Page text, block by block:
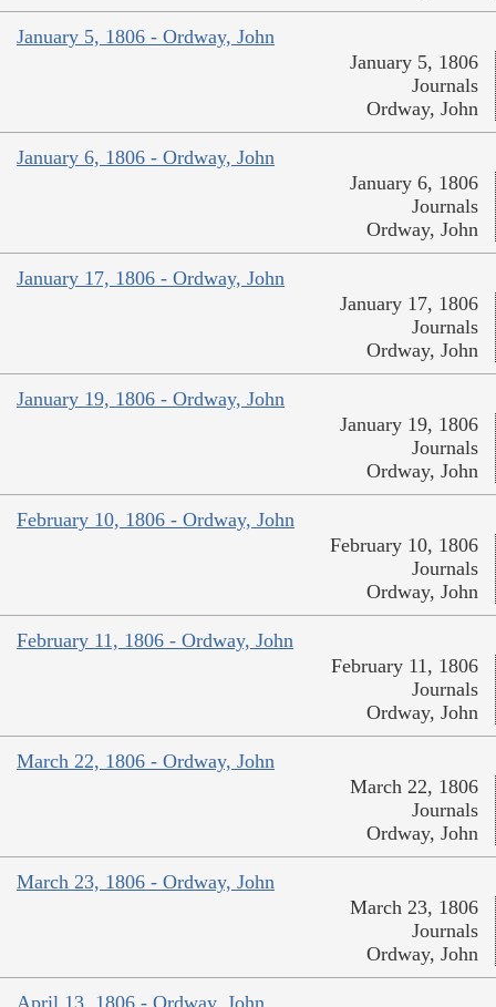
January 5, 1806 - Ordway, John
January 5, 1806
Journals
Ordway, John
January 6, 1806 - Ordway, John
January 6, 1806
Journals
Ordway, John
January 17, 1806 - Ordway, John
January 17, 1806
Journals
Ordway, John
January 19, 1806 - Ordway, John
January 19, 1806
Journals
Ordway, John
February 10, 1806 - Ordway, John
February 10, 1806
Journals
Ordway, John
February 11, 1806 - Ordway, John
February 11, 1806
Journals
Ordway, John
March 22, 1806 - Ordway, John
March 22, 1806
Journals
Ordway, John
March 23, 1806 - Ordway, John
March 23, 1806
Journals
Ordway, John
April 13, 1806 - Ordway, John